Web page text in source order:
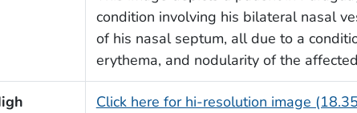
condition involving his bilateral nasal
of his nasal septum, all due to a
erythema, and nodularity of the
Click here for hi-resolution image